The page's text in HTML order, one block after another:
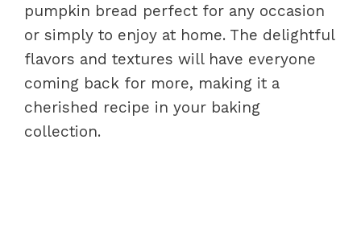
pumpkin bread perfect for any occasion
or simply to enjoy at home. The delightful
flavors and textures will have everyone
coming back for more, making it a
cherished recipe in your baking
collection.